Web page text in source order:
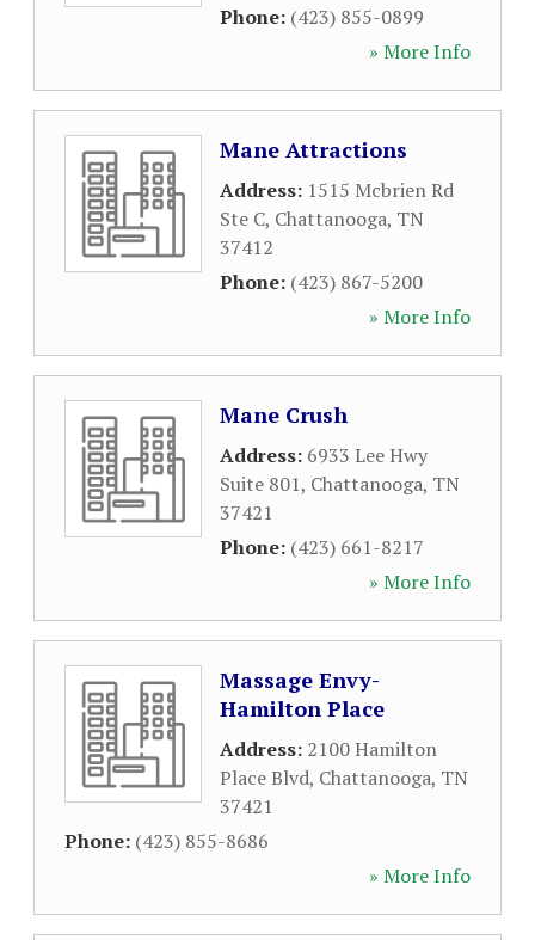
Phone: (423) 855-0899
» More Info
Mane Attractions
Address: 1515 Mcbrien Rd
Ste C, Chattanooga, TN
37412
Phone: (423) 867-5200
» More Info
Mane Crush
Address: 6933 Lee Hwy
Suite 801, Chattanooga, TN
37421
Phone: (423) 661-8217
» More Info
Massage Envy-
Hamilton Place
Address: 2100 Hamilton
Place Blvd, Chattanooga, TN
37421
Phone: (423) 855-8686
» More Info